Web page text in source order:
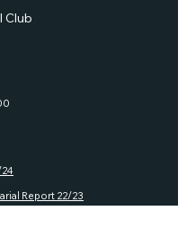
Club
Report 22/23